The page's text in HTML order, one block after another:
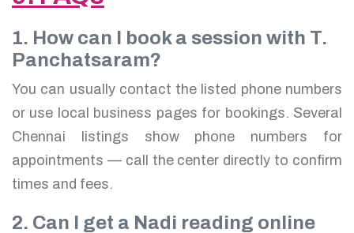
1. How can I book a session with T.
Panchatsaram?
You can usually contact the listed phone numbers
or use local business pages for bookings. Several
Chennai listings show phone numbers for
appointments — call the center directly to confirm
times and fees.
2. Can I get a Nadi reading online